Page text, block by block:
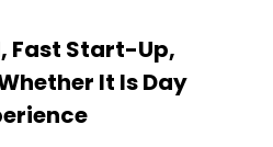
Fast Start-Up,
It Is Day